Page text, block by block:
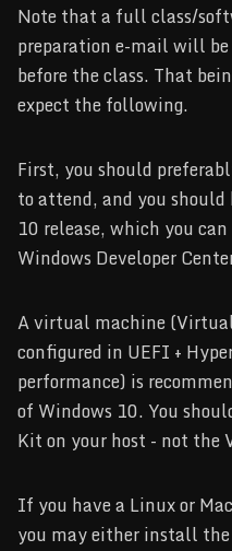
Note that a full class/
preparation e-mail will
before the class. That
expect the following.
First, you should
to attend, and you
10 release, which you
Windows Developer
A virtual machine
configured in UEFI +
performance) is
of Windows 10. You
Kit on your host - not the
If you have a Linux or
you may either install